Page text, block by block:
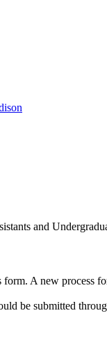
and
A new
be submitted